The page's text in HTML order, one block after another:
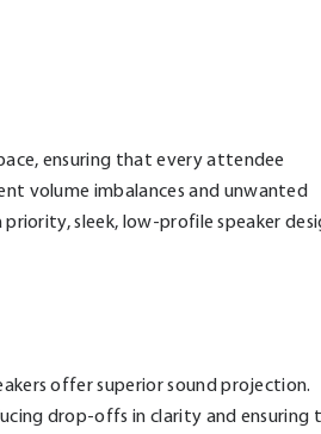
ensuring that every attendee
volume imbalances and unwanted
priority, sleek, low-profile speaker
offer superior sound projection.
drop-offs in clarity and ensuring